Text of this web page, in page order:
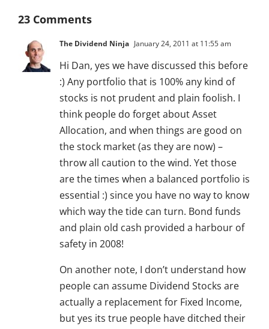
23 Comments
The Dividend Ninja January 24, 2011 at 11:55 am
Hi Dan, yes we have discussed this before
:) Any portfolio that is 100% any kind of
stocks is not prudent and plain foolish. I
think people do forget about Asset
Allocation, and when things are good on
the stock market (as they are now) –
throw all caution to the wind. Yet those
are the times when a balanced portfolio is
essential :) since you have no way to know
which way the tide can turn. Bond funds
and plain old cash provided a harbour of
safety in 2008!
On another note, I don’t understand how
people can assume Dividend Stocks are
actually a replacement for Fixed Income,
but yes its true people have ditched their